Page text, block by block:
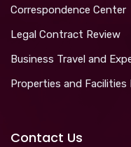
Correspondence Center
Legal Contract Review
Business Travel and
Properties and Facilities
Contact Us